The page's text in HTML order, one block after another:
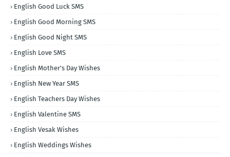
English Good Luck SMS
English Good Morning SMS
English Good Night SMS
English Love SMS
English Mother's Day Wishes
English New Year SMS
English Teachers Day Wishes
English Valentine SMS
English Vesak Wishes
English Weddings Wishes